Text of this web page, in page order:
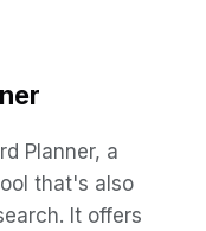
Planner, a
that's also
It offers